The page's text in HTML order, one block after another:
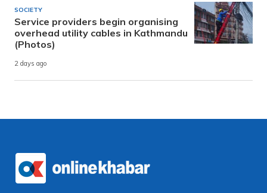
SOCIETY
Service providers begin organising
overhead utility cables in Kathmandu
(Photos)
2 days ago